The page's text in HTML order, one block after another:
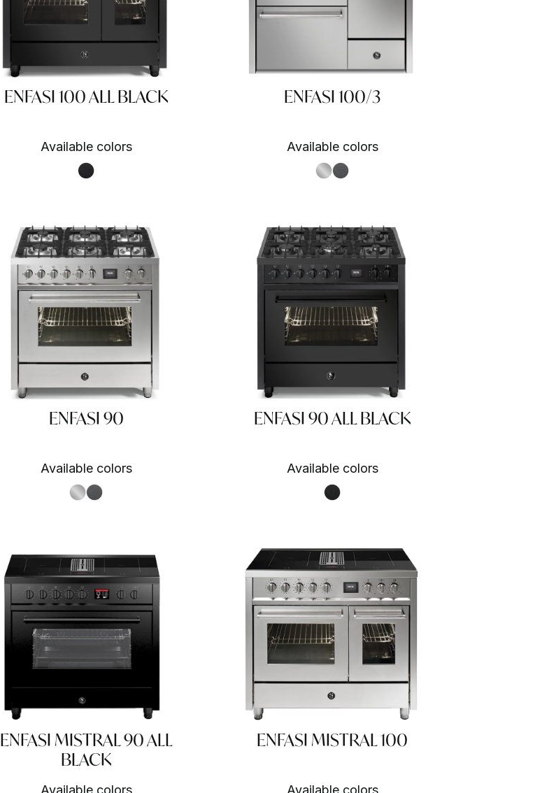
ENFASI 100 ALL BLACK
Available colors
Nero fumo NF
ENFASI 100/3
Available colors
S.Steel SS
Antracite AN
ENFASI 90
Available colors
S.Steel SS
Antracite AN
ENFASI 90 ALL BLACK
Available colors
Nero fumo NF
ENFASI MISTRAL 90 ALL
BLACK
Available colors
ENFASI MISTRAL 100
Available colors